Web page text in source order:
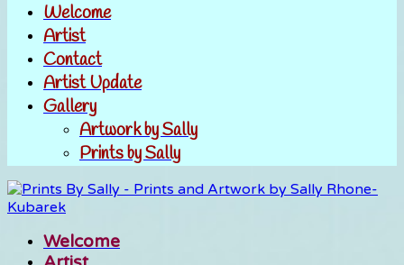
Welcome
Artist
Contact
Artist Update
Gallery
Artwork by Sally
Prints by Sally
Welcome